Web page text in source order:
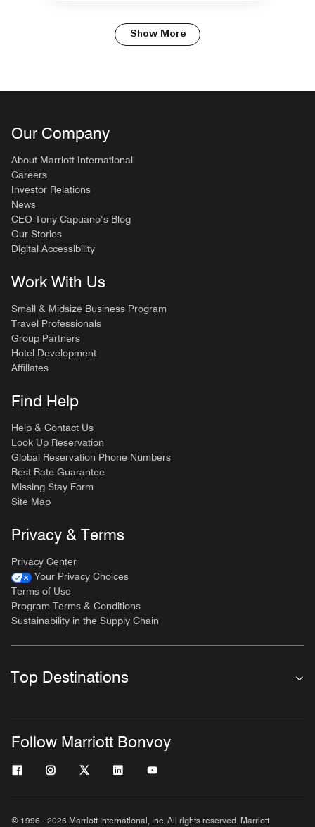
Show More
Our Company
About Marriott International
Careers
Investor Relations
News
CEO Tony Capuano’s Blog
Our Stories
Digital Accessibility
Work With Us
Small & Midsize Business Program
Travel Professionals
Group Partners
Hotel Development
Affiliates
Find Help
Help & Contact Us
Look Up Reservation
Global Reservation Phone Numbers
Best Rate Guarantee
Missing Stay Form
Site Map
Privacy & Terms
Privacy Center
Your Privacy Choices
Terms of Use
Program Terms & Conditions
Sustainability in the Supply Chain
Top Destinations
Follow Marriott Bonvoy
© 1996 - 2026 Marriott International, Inc. All rights reserved. Marriott